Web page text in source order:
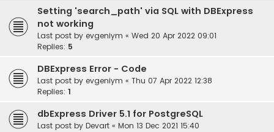
Setting 'search_path' via SQL with DBExpress
not working
Last post by evgeniym « Wed 20 Apr 2022 09:01
Replies: 5
DBExpress Error - Code
Last post by evgeniym « Thu 07 Apr 2022 12:38
Replies: 1
dbExpress Driver 5.1 for PostgreSQL
Last post by Devart « Mon 13 Dec 2021 15:40